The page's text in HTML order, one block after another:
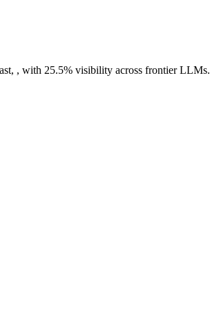
, with 25.5% visibility across frontier LLMs.